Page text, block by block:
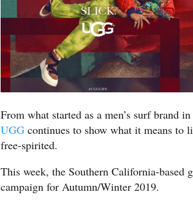
From what started as a men’s surf brand
UGG continues to show what it means to
free-spirited.
This week, the Southern California-
campaign for Autumn/Winter 2019.